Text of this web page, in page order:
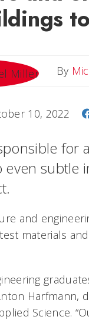
By
10, 2022
for
even subtle
and
materials
Harfmann,
Science.